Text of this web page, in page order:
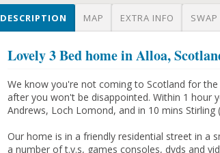
DESCRIPTION MAP EXTRA INFO SWAP
Lovely 3 Bed home in Alloa,
We know you're not coming to Scotland for
after you won't be disappointed. Within 1 hour
Andrews, Loch Lomond, and in 10 mins
Our home is in a friendly residential street in a
a number of t.v.s, games consoles, dvds and